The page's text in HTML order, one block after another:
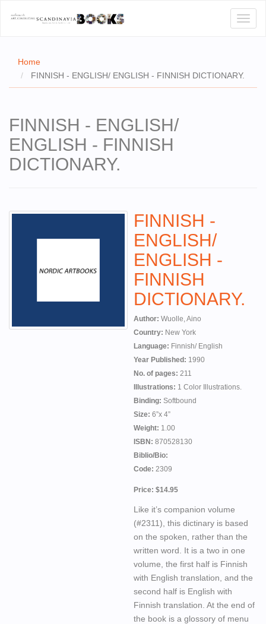
US
Home
FINNISH - ENGLISH/ ENGLISH - FINNISH DICTIONARY.
FINNISH - ENGLISH/
ENGLISH - FINNISH
DICTIONARY.
FINNISH -
ENGLISH/
ENGLISH -
FINNISH
DICTIONARY.
Author: Wuolle, Aino
Country: New York
Language: Finnish/ English
Year Published: 1990
No. of pages: 211
Illustrations: 1 Color Illustrations.
Binding: Softbound
Size: 6”x 4”
Weight: 1.00
ISBN: 870528130
Biblio/Bio:
Code: 2309
Price: $14.95
Like it’s companion volume
(#2311), this dictinary is based
on the spoken, rather than the
written word. It is a two in one
volume, the first half is Finnish
with English translation, and the
second half is English with
Finnish translation. At the end of
the book is a glossory of menu